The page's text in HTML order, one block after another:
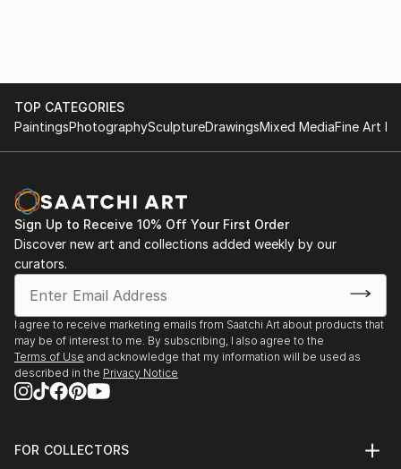
TOP CATEGORIES
PaintingsPhotographySculptureDrawingsMixed MediaFine Art
Sign Up to Receive 10% Off Your First Order
Discover new art and collections added weekly by our
curators.
I agree to receive marketing emails from Saatchi Art about products that
may be of interest to me. By subscribing, I also agree to the
Terms of Use and acknowledge that my information will be used as
described in the Privacy Notice
FOR COLLECTORS